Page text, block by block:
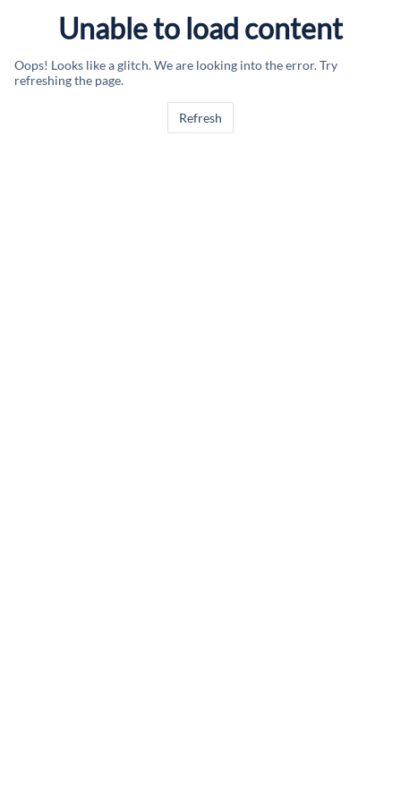
Unable to load content
Oops! Looks like a glitch. We are looking into the error. Try
refreshing the page.
Refresh